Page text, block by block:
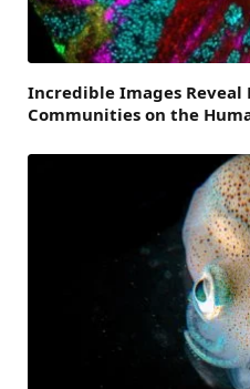
Incredible Images Reveal
Communities on the